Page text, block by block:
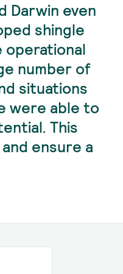
Darwin even
shingle
operational
number of
situations
were able to
This
ensure a